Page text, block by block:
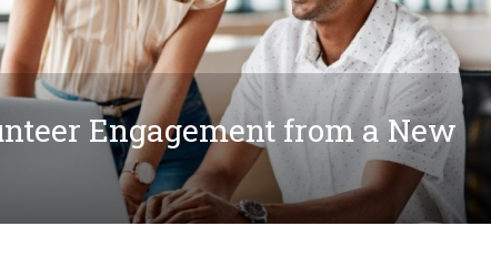
Engagement from a New
Web of Making Donations to
Community Service
Volunteer Engagement